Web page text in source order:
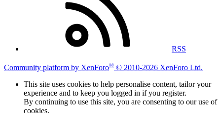
RSS
Community platform by XenForo® © 2010-2026 XenForo Ltd.
This site uses cookies to help personalise content, tailor your
experience and to keep you logged in if you register.
By continuing to use this site, you are consenting to our use of
cookies.